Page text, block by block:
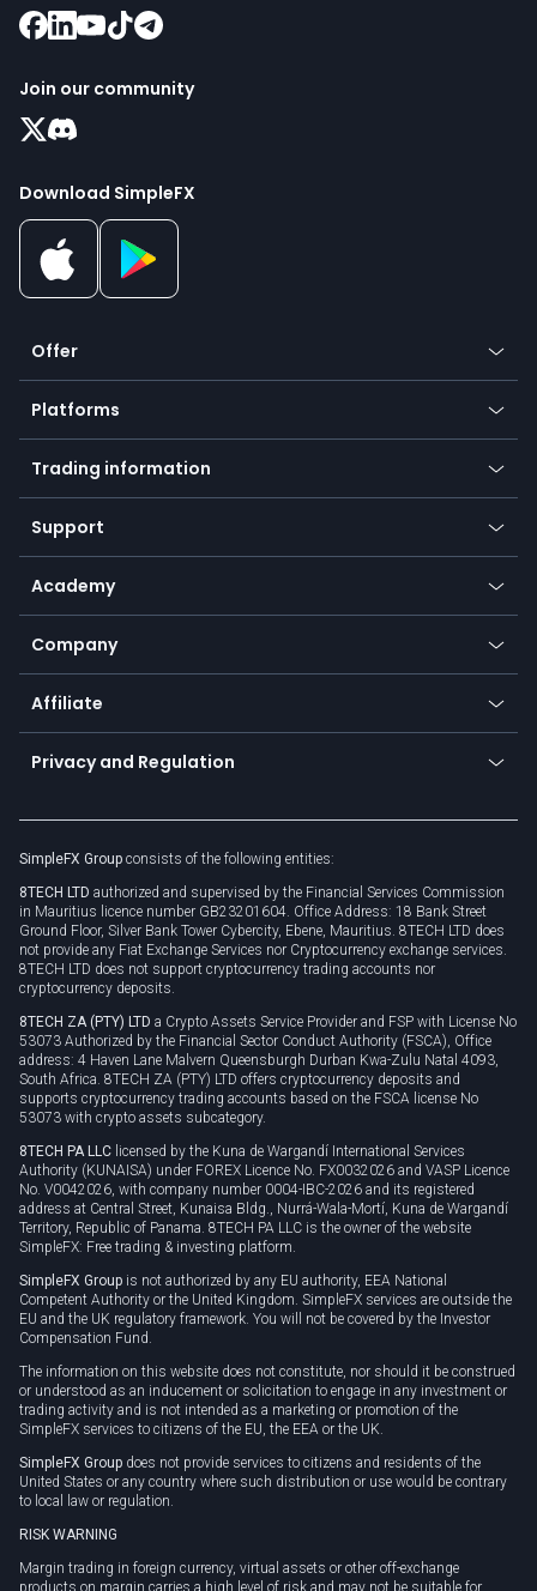
Join our community
Download SimpleFX
Offer
Crypto
Forex
Indices
Commodities
Equities
Earn - Stake & Trade
Promotions
TiMi - AI Trade Mate
Platforms
Mobile app
Desktop app
Go to platforms
Trading information
Our symbols
Payment methods
SFX - SimpleFX Coin
Bitcoin Lightning Network
Zero fees
Support
Help center
Frequently asked questions
Currency calculator
Academy
Education
Trading glossary
Company
About us
Cybersecurity awareness
Connect for business
Affiliate
Become a partner
Unilink
Privacy and Regulation
Privacy policy
Cookie policy
SimpleFX Group consists of the following entities:
8TECH LTD authorized and supervised by the Financial Services Commission
in Mauritius licence number GB23201604. Office Address: 18 Bank Street
Ground Floor, Silver Bank Tower Cybercity, Ebene, Mauritius. 8TECH LTD does
not provide any Fiat Exchange Services nor Cryptocurrency exchange services.
8TECH LTD does not support cryptocurrency trading accounts nor
cryptocurrency deposits.
8TECH ZA (PTY) LTD a Crypto Assets Service Provider and FSP with License No
53073 Authorized by the Financial Sector Conduct Authority (FSCA), Office
address: 4 Haven Lane Malvern Queensburgh Durban Kwa-Zulu Natal 4093,
South Africa. 8TECH ZA (PTY) LTD offers cryptocurrency deposits and
supports cryptocurrency trading accounts based on the FSCA license No
53073 with crypto assets subcategory.
8TECH PA LLC licensed by the Kuna de Wargandí International Services
Authority (KUNAISA) under FOREX Licence No. FX0032026 and VASP Licence
No. V0042026, with company number 0004-IBC-2026 and its registered
address at Central Street, Kunaisa Bldg., Nurrá-Wala-Mortí, Kuna de Wargandí
Territory, Republic of Panama. 8TECH PA LLC is the owner of the website
SimpleFX: Free trading & investing platform.
SimpleFX Group is not authorized by any EU authority, EEA National
Competent Authority or the United Kingdom. SimpleFX services are outside the
EU and the UK regulatory framework. You will not be covered by the Investor
Compensation Fund.
The information on this website does not constitute, nor should it be construed
or understood as an inducement or solicitation to engage in any investment or
trading activity and is not intended as a marketing or promotion of the
SimpleFX services to citizens of the EU, the EEA or the UK.
SimpleFX Group does not provide services to citizens and residents of the
United States or any country where such distribution or use would be contrary
to local law or regulation.
RISK WARNING
Margin trading in foreign currency, virtual assets or other off-exchange
products on margin carries a high level of risk and may not be suitable for